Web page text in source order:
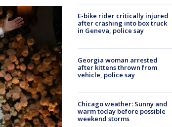
E-bike rider critically injured
after crashing into box truck
in Geneva, police say
Georgia woman arrested
after kittens thrown from
vehicle, police say
Chicago weather: Sunny and
warm today before possible
weekend storms